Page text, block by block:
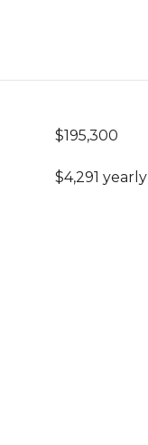
$195,300
$4,291 yearly